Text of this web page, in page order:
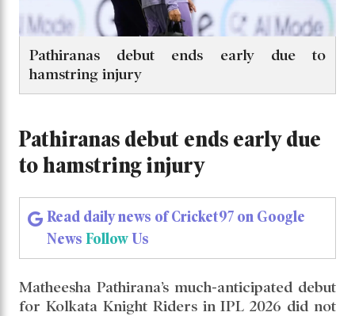
Pathiranas debut ends early due to
hamstring injury
Pathiranas debut ends early due
to hamstring injury
Read daily news of Cricket97 on Google
News FollowUs
Matheesha Pathirana’s much-anticipated debut
for Kolkata Knight Riders in IPL 2026 did not